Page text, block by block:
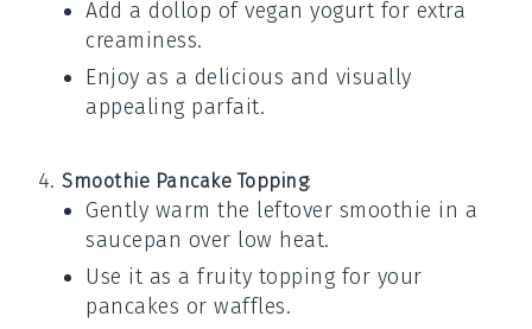
Add a dollop ofvegan yogurt for extra
creaminess.
Enjoy as a delicious and visually
appealing parfait.
Smoothie Pancake Topping:
Gently warm the leftover smoothie in a
saucepan over low heat.
Use it as a fruity topping for your
pancakes orwaffles.